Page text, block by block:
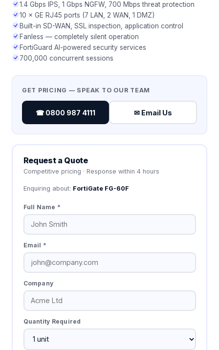
1.4 Gbps IPS, 1 Gbps NGFW, 700 Mbps threat protection
10 × GE RJ45 ports (7 LAN, 2 WAN, 1 DMZ)
Built-in SD-WAN, SSL inspection, application control
Fanless — completely silent operation
FortiGuard AI-powered security services
700,000 concurrent sessions
GET PRICING — SPEAK TO OUR TEAM
☎ 0800 987 4111 ✉ Email Us
Request a Quote
Competitive pricing · Response within 4 hours
Enquiring about: FortiGate FG-60F
Full Name *
Email *
Company
Quantity Required